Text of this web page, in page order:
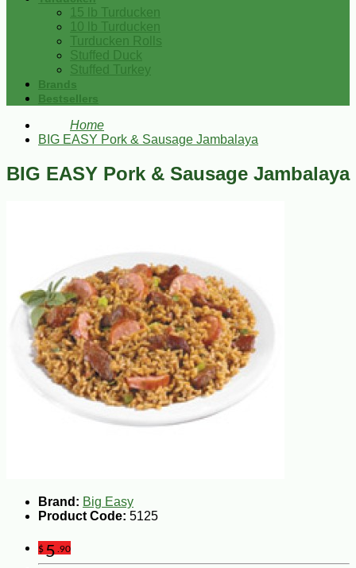
15 lb Turducken
10 lb Turducken
Turducken Rolls
Stuffed Duck
Stuffed Turkey
Brands
Bestsellers
Home
BIG EASY Pork & Sausage Jambalaya
BIG EASY Pork & Sausage Jambalaya
Brand: Big Easy
Product Code: 5125
$5 .90